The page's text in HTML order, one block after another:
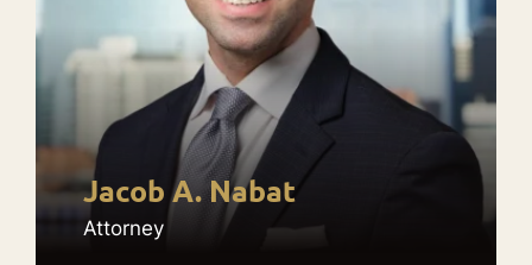
Jacob A. Nabat
Attorney